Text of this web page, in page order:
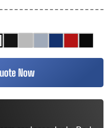
Now